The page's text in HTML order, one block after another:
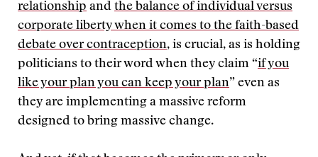
relationship and the balance of individual versus
corporate liberty when it comes to the faith-based
debate over contraception, is crucial, as is holding
politicians to their word when they claim “if you
like your plan you can keep your plan” even as
they are implementing a massive reform
designed to bring massive change.